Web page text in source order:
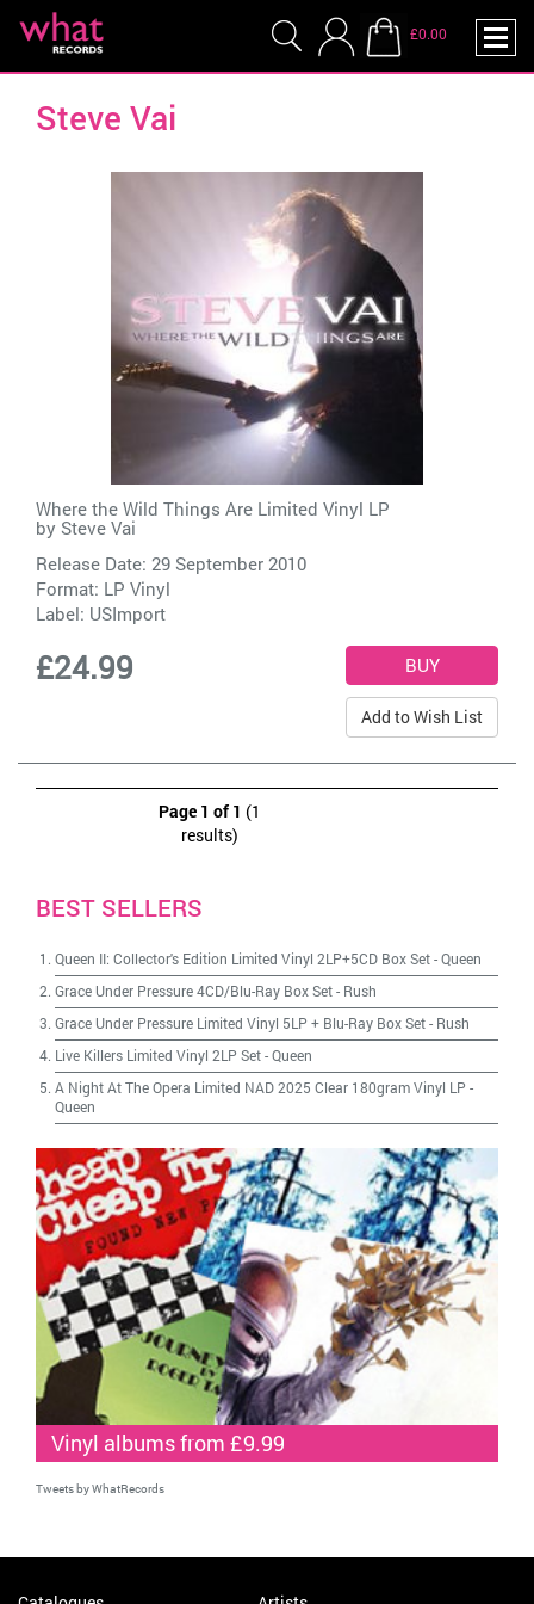
£0.00
Steve Vai
Where the Wild Things Are Limited Vinyl LP
by Steve Vai
Release Date: 29 September 2010
Format: LP Vinyl
Label: USImport
£24.99
Add to Wish List
Page 1 of 1 (1
results)
BEST SELLERS
Queen II: Collector's Edition Limited Vinyl 2LP+5CD Box Set-Queen
Grace Under Pressure 4CD/Blu-Ray Box Set- Rush
Grace Under Pressure Limited Vinyl 5LP + Blu-Ray Box Set- Rush
Live Killers Limited Vinyl 2LP Set-Queen
A Night At The Opera Limited NAD 2025 Clear 180gram Vinyl LP -
Queen
Vinyl albums from £9.99
Tweets by WhatRecords